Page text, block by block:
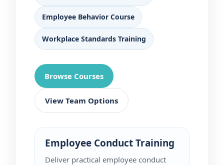
Employee Behavior Course
Workplace Standards Training
Browse Courses
View Team Options
Employee Conduct Training
Deliver practical employee conduct